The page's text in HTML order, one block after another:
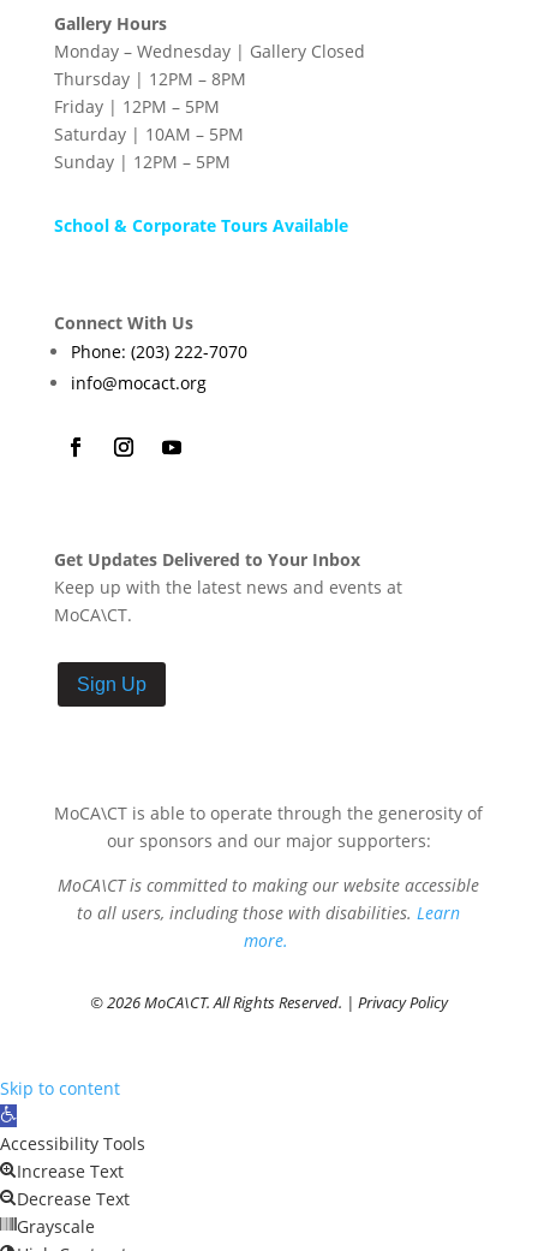
Gallery Hours
Monday – Wednesday | Gallery Closed
Thursday | 12PM – 8PM
Friday | 12PM – 5PM
Saturday | 10AM – 5PM
Sunday | 12PM – 5PM
School & Corporate Tours Available
Connect With Us
Phone: (203) 222-7070
info@mocact.org
Get Updates Delivered to Your Inbox
Keep up with the latest news and events at
MoCA\CT.
Sign Up
MoCA\CT is able to operate through the generosity of
our sponsors and our major supporters:
MoCA\CT is committed to making our website accessible
to all users, including those with disabilities. Learn
more.
© 2026 MoCA\CT. All Rights Reserved. | Privacy Policy
Skip to content
Open
toolbar
Accessibility Tools
Increase Text
Decrease Text
Grayscale